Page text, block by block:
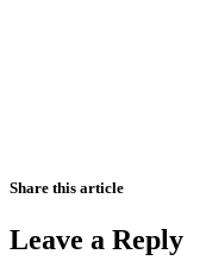
Share this article
Leave a Reply